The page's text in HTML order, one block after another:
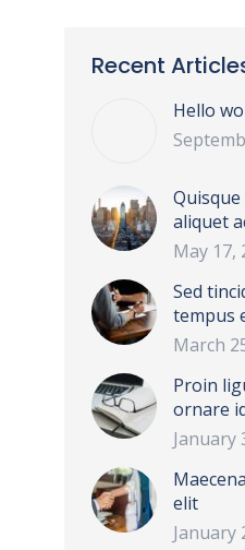
Recent
Hello
aliquet
May 17,
Sed
tempus
March
Proin
ornare
January
elit
January